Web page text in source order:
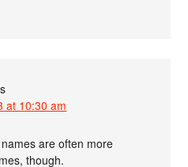
at 10:30 am
are often more
though.